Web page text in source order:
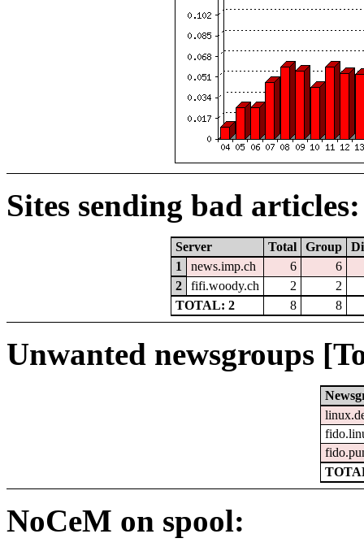
Sites sending bad articles:
Server Total Group
1
news.imp.ch 6
6
2
fifi.woody.ch 2
2
TOTAL: 2
8 8
Unwanted newsgroups
NoCeM on spool: